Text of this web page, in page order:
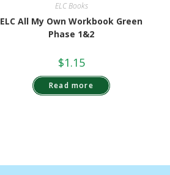
ELC Books
ELC All My Own Workbook Green
Phase 1&2
$1.15
Read more